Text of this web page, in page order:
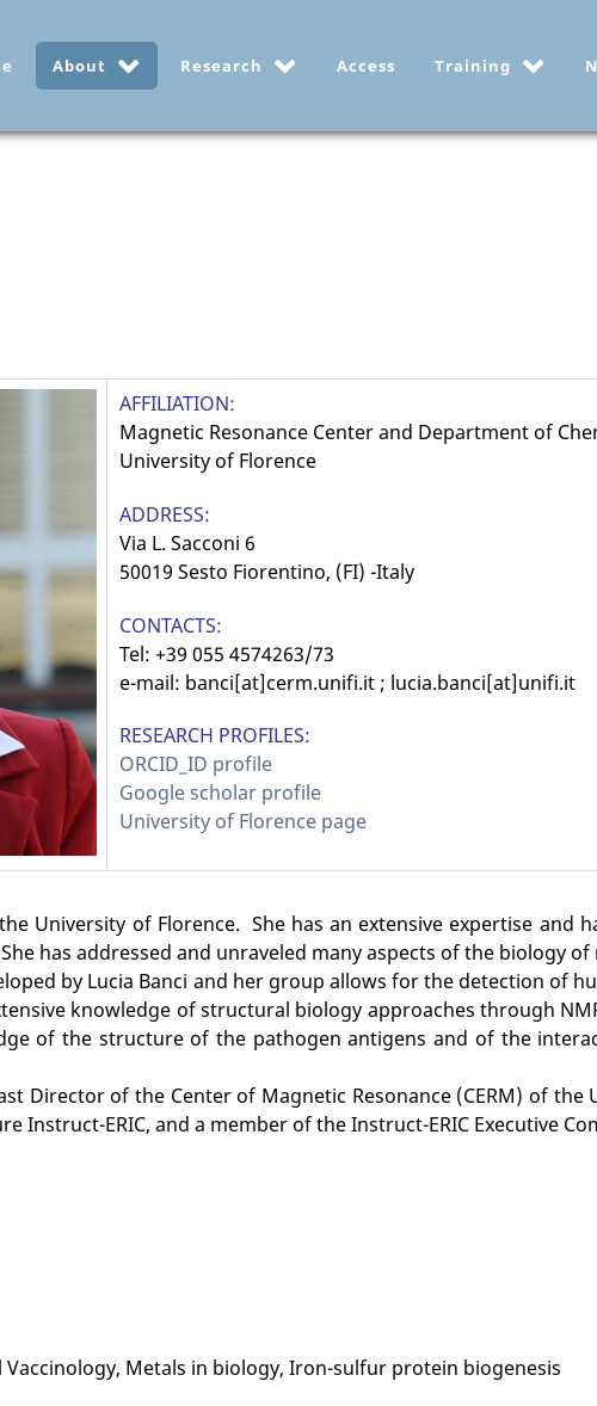
About Research Access Training
AFFILIATION:
Magnetic Resonance Center and Department of
University of Florence
ADDRESS:
Via L. Sacconi 6
50019 Sesto Fiorentino, (FI) -Italy
CONTACTS:
Tel: +39 055 4574263/73
e-mail: banci[at]cerm.unifi.it ; lucia.banci[at]unifi.it
RESEARCH PROFILES:
ORCID_ID profile
Google scholar profile
University of Florence page
University of Florence. She has an extensive expertise
has addressed and unraveled many aspects of the biology of
by Lucia Banci and her group allows for the detection of
knowledge of structural biology approaches through
of the structure of the pathogen antigens and of the
Director of the Center of Magnetic Resonance (CERM) of
Instruct-ERIC, and a member of the Instruct-ERIC Executive
Metals in biology, Iron-sulfur protein biogenesis